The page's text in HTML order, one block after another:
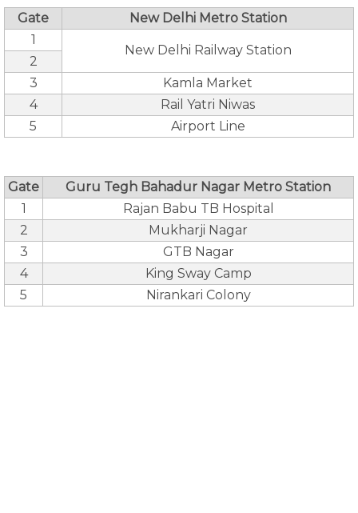
Gate
New Delhi Metro Station
1
New Delhi Railway Station
2
3
Kamla Market
4
Rail Yatri Niwas
5
Airport Line
Gate
Guru Tegh Bahadur Nagar Metro Station
1
Rajan Babu TB Hospital
2
Mukharji Nagar
3
GTB Nagar
4
King Sway Camp
5
Nirankari Colony